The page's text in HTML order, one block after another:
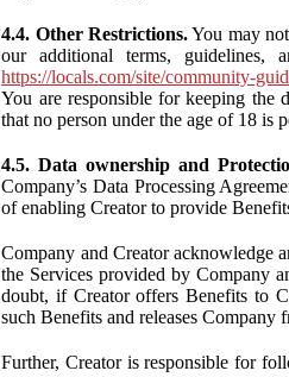
4.4. Other Restrictions.You may
our additional terms, guidelines,
https://locals.com/site/community-
You are responsible for keeping the
that no person under the age of 18 is
4.5. Data ownership and
Company’s Data Processing
of enabling Creator to provide
Company and Creator acknowledge
the Services provided by Company
doubt, if Creator offers Benefits to
such Benefits and releases Company
Further, Creator is responsible for